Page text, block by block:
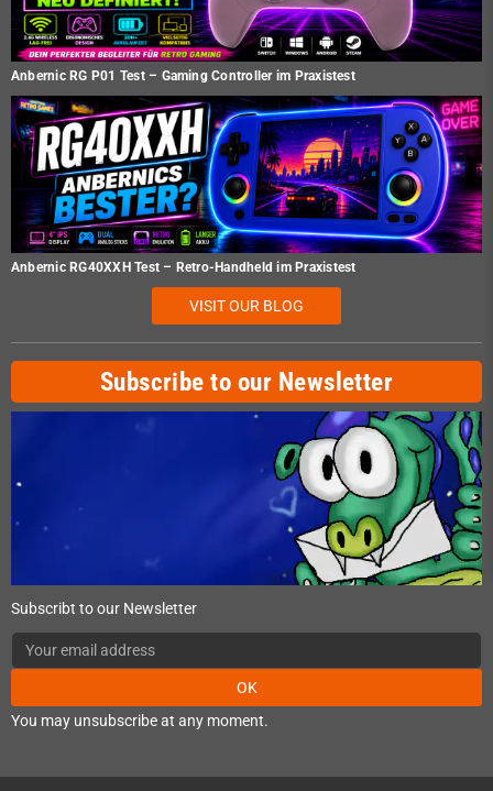
Anbernic RG P01 Test – Gaming Controller im Praxistest
Anbernic RG40XXH Test – Retro-Handheld im Praxistest
VISIT OUR BLOG
Subscribe to our Newsletter
Subscribt to our Newsletter
OK
You may unsubscribe at any moment.